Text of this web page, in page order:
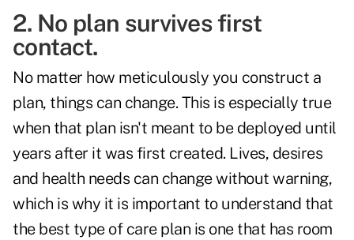
2. No plan survives first
contact.
No matter how meticulously you construct a
plan, things can change. This is especially true
when that plan isn't meant to be deployed until
years after it was first created. Lives, desires
and health needs can change without warning,
which is why it is important to understand that
the best type of care plan is one that has room